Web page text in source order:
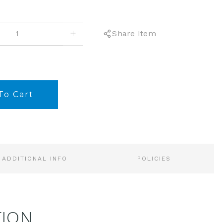
INCREASE
QUANTITY:
Share Item
ADDITIONAL INFO POLICIES